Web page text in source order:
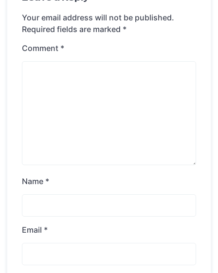
Your email address will not be published.
Required fields are marked *
Comment *
Name *
Email *